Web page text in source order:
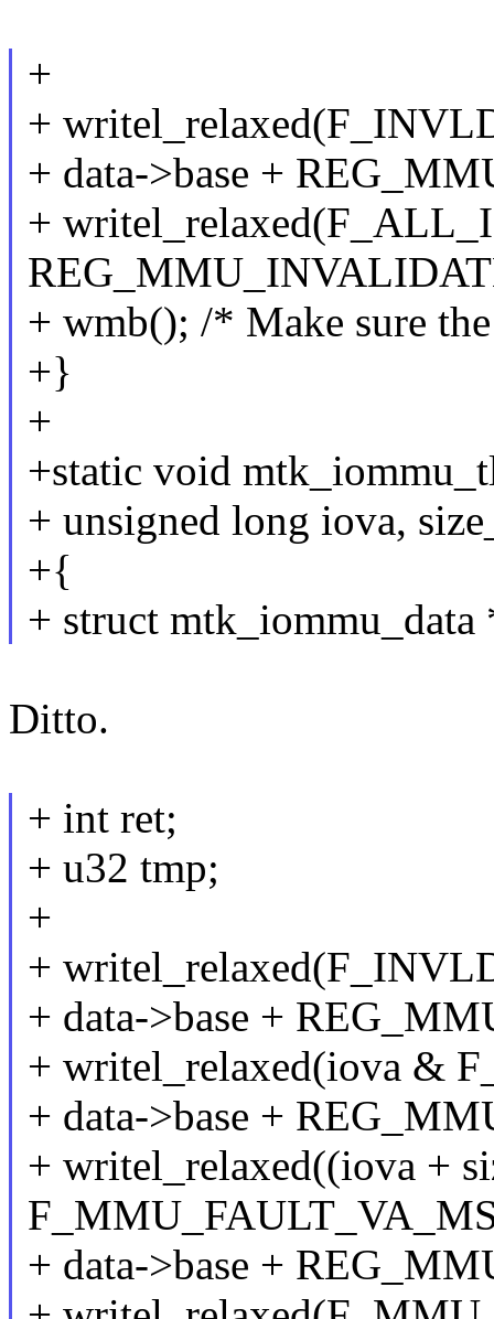
+
+
+ data->base +
+
+ wmb(); /* Make sure
+}
+
+static void
+ unsigned long iova,
+{
+ struct mtk_iommu_data
Ditto.
+ int ret;
+ u32 tmp;
+
+
+ data->base +
+ writel_relaxed(iova &
+ data->base +
+ writel_relaxed((iova +
+ data->base +